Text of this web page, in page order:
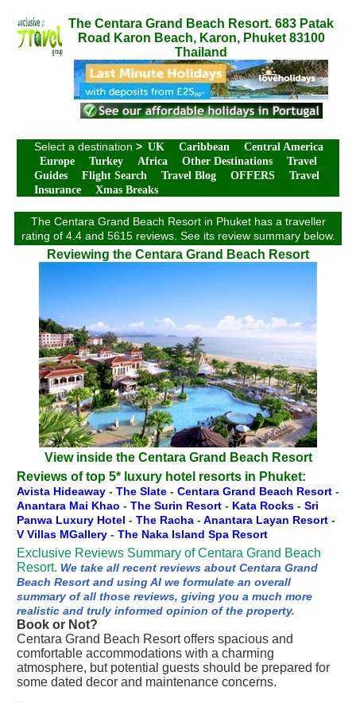
The Centara Grand Beach Resort. 683 Patak
Road Karon Beach, Karon, Phuket 83100
Thailand
Select a destination > UK Caribbean
Central America
Europe
Turkey Africa Other Destinations
Travel
Guides
Flight Search Travel Blog OFFERS
Travel
Insurance
Xmas Breaks
The Centara Grand Beach Resort in Phuket has a traveller
rating of 4.4 and 5615 reviews. See its review summary below.
Reviewing the Centara Grand Beach Resort
View inside the Centara Grand Beach Resort
Reviews of top 5* luxury hotel resorts in Phuket:
Avista Hideaway - The Slate - Centara Grand Beach Resort -
Anantara Mai Khao - The Surin Resort - Kata Rocks - Sri
Panwa Luxury Hotel - The Racha -Anantara Layan Resort -
V Villas MGallery - The Naka Island Spa Resort
Exclusive Reviews Summary of Centara Grand Beach
Resort. We take all recent reviews about Centara Grand
Beach Resort and using AI we formulate an overall
summary of all those reviews, giving you a much more
realistic and truly informed opinion of the property.
Book or Not?
Centara Grand Beach Resort offers spacious and
comfortable accommodations with a charming
atmosphere, but potential guests should be prepared for
some dated decor and maintenance concerns.